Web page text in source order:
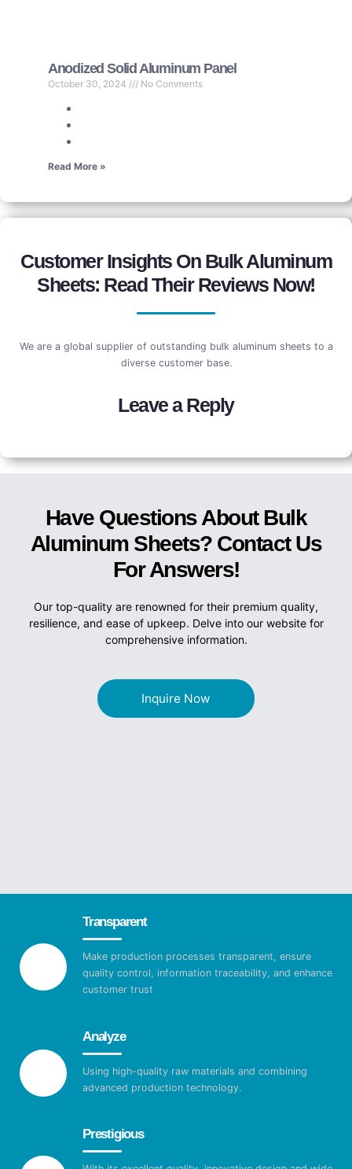
Anodized Solid Aluminum Panel
October 30, 2024 No Comments
Read More »
Customer Insights On Bulk Aluminum
Sheets: Read Their Reviews Now!
We are a global supplier of outstanding bulk aluminum sheets to a
diverse customer base.
Leave a Reply
Have Questions About Bulk
Aluminum Sheets? Contact Us
For Answers!
Our top-quality are renowned for their premium quality,
resilience, and ease of upkeep. Delve into our website for
comprehensive information.
Inquire Now
Transparent
Make production processes transparent, ensure
quality control, information traceability, and enhance
customer trust
Analyze
Using high-quality raw materials and combining
advanced production technology.
Prestigious